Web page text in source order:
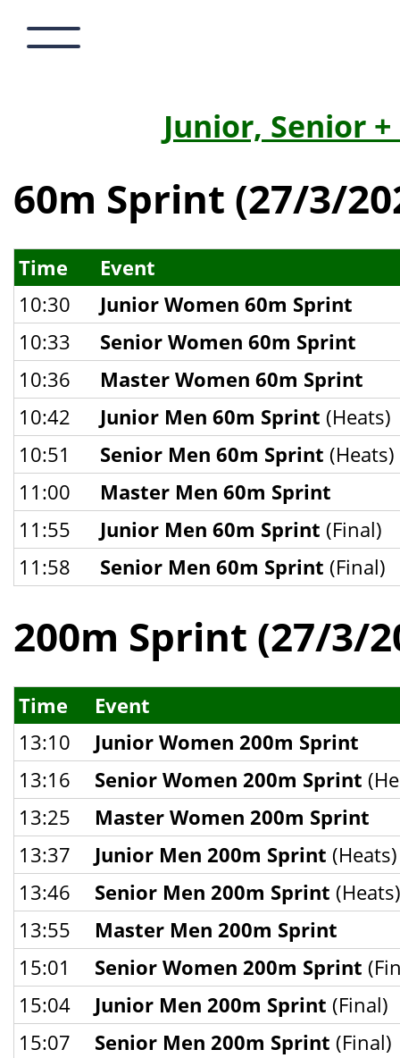
Junior, Senior
60m Sprint (27/3/
Time
Event
10:30
Junior Women 60m Sprint
10:33
Senior Women 60m Sprint
10:36
Master Women 60m Sprint
10:42
Junior Men 60m Sprint (Heats)
10:51
Senior Men 60m Sprint (Heats)
11:00
Master Men 60m Sprint
11:55
Junior Men 60m Sprint (Final)
11:58
Senior Men 60m Sprint (Final)
200m Sprint (27/3/
Time
Event
13:10
Junior Women 200m Sprint
13:16
Senior Women 200m Sprint
13:25
Master Women 200m Sprint
13:37
Junior Men 200m Sprint (Heats)
13:46
Senior Men 200m Sprint (Heats)
13:55
Master Men 200m Sprint
15:01
Senior Women 200m Sprint
15:04
Junior Men 200m Sprint (Final)
15:07
Senior Men 200m Sprint (Final)